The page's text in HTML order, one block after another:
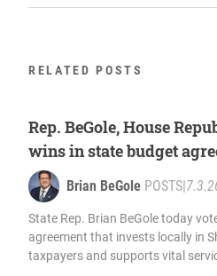
RELATED POSTS
Rep. BeGole, House
wins in state budget
Brian BeGole POSTS|
State Rep. Brian BeGole today
agreement that invests locally in
taxpayers and supports vital